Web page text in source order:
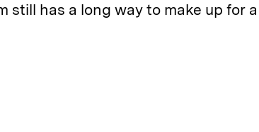
still has a long way to make up for a